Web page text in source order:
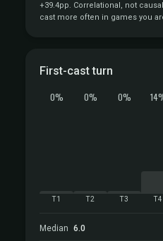
+39.4pp. Correlational, not
cast more often in games you
First-cast turn
0%
T1
0%
T2
0%
T3 T4
Median 6.0